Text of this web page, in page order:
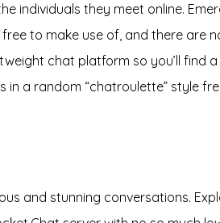
individuals they meet online.
to make use of, and there are
chat platform so you’ll find
in a random “chatroulette” style
and stunning conversations.